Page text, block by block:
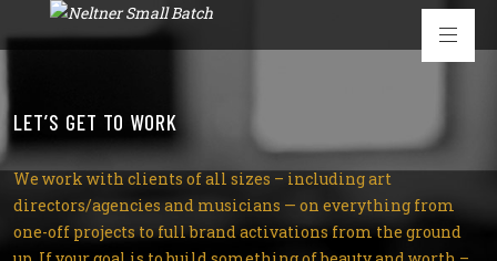
LET’S GET TO WORK
We work with clients of all sizes – including art
directors/agencies and musicians — on everything from
one-off projects to full brand activations from the ground